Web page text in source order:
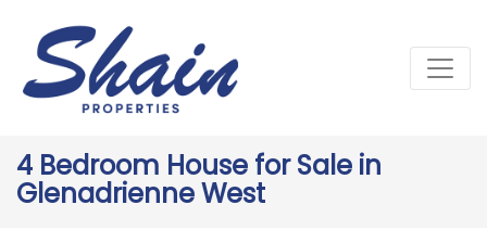
4 Bedroom House for Sale in
Glenadrienne West